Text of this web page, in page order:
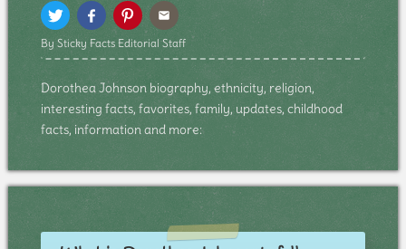
By Sticky Facts Editorial Staff
Dorothea Johnson biography, ethnicity, religion,
interesting facts, favorites, family, updates, childhood
facts, information and more: